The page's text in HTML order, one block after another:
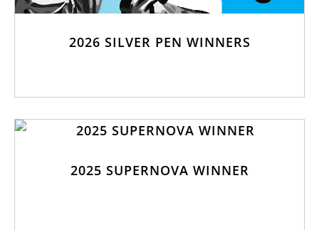
2026 SILVER PEN WINNERS
2025 SUPERNOVA WINNER